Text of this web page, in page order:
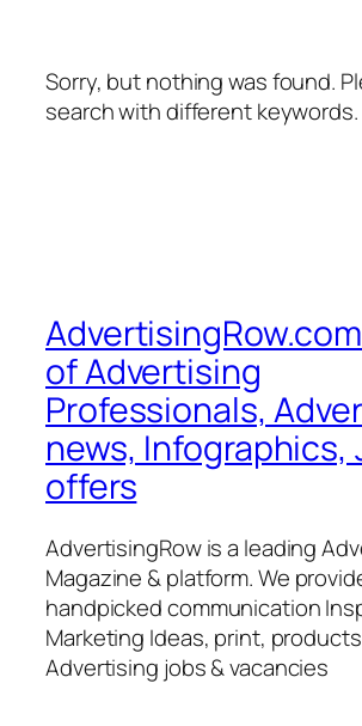
Sorry, but nothing was found.
search with different keywords.
of Advertising
Professionals,
news, Infographics,
offers
AdvertisingRow is a leading
Magazine & platform. We
handpicked communication
Marketing Ideas, print,
Advertising jobs & vacancies